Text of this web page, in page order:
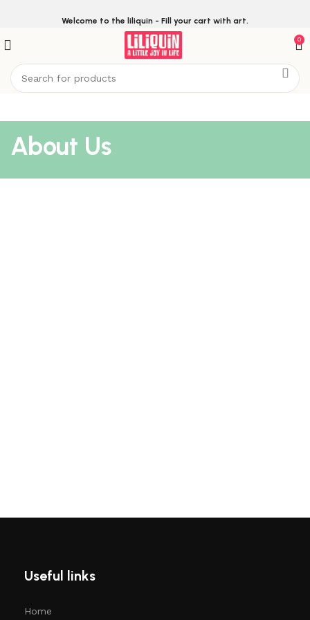
Welcome to the liliquin - Fill your cart with art.
0
About Us
Useful links
Home